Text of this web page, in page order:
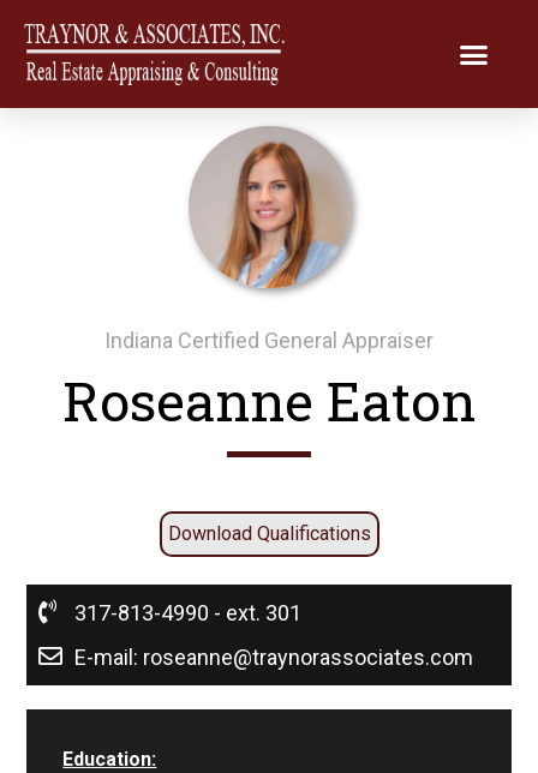
Indiana Certified General Appraiser
Roseanne Eaton
Download Qualifications
317-813-4990 - ext. 301
E-mail: roseanne@traynorassociates.com
Education: